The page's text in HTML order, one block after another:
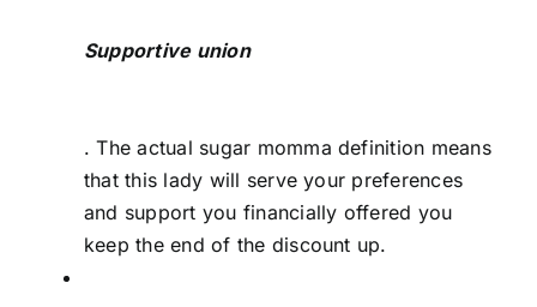
Supportive union
. The actual sugar momma definition means
that this lady will serve your preferences
and support you financially offered you
keep the end of the discount up.